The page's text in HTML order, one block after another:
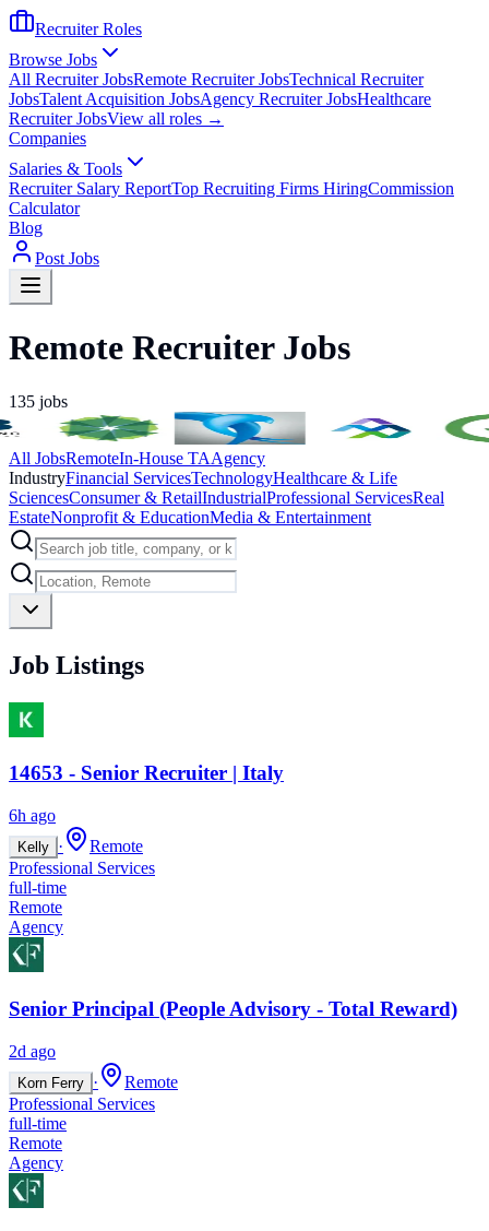
Recruiter Roles
Browse Jobs
All Recruiter JobsRemote Recruiter JobsTechnical Recruiter
JobsTalent Acquisition JobsAgency Recruiter JobsHealthcare
Recruiter JobsView all roles →
Companies
Salaries & Tools
Recruiter Salary ReportTop Recruiting Firms HiringCommission
Calculator
Blog
Post Jobs
Remote Recruiter Jobs
135 jobs
All JobsRemoteIn-House TAAgency
IndustryFinancial ServicesTechnologyHealthcare & Life
SciencesConsumer & RetailIndustrialProfessional ServicesReal
EstateNonprofit & EducationMedia & Entertainment
Job Listings
14653 - Senior Recruiter | Italy
6h ago
Kelly ·
Remote
Professional Services
full-time
Remote
Agency
Senior Principal (People Advisory - Total Reward)
2d ago
Korn Ferry ·
Remote
Professional Services
full-time
Remote
Agency